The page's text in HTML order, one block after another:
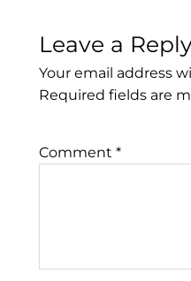
Leave a
Your email address
Required fields are
Comment *